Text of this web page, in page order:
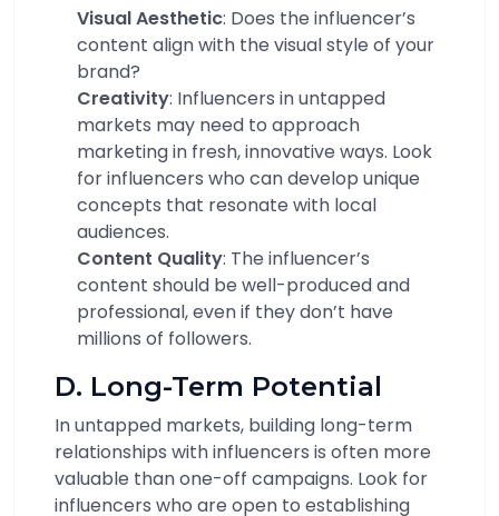
Visual Aesthetic: Does the influencer’s
content align with the visual style of your
brand?
Creativity: Influencers in untapped
markets may need to approach
marketing in fresh, innovative ways. Look
for influencers who can develop unique
concepts that resonate with local
audiences.
Content Quality: The influencer’s
content should be well-produced and
professional, even if they don’t have
millions of followers.
D. Long-Term Potential
In untapped markets, building long-term
relationships with influencers is often more
valuable than one-off campaigns. Look for
influencers who are open to establishing